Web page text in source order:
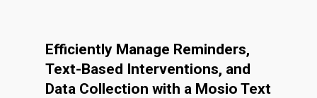
Efficiently Manage Reminders,
Text-Based Interventions, and
Data Collection with a Mosio Text